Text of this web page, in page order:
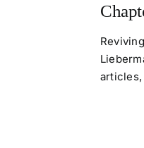
articles,